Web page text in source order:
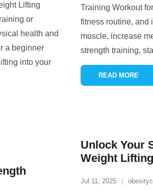
Lifting
or
health and
a beginner
into your
Training Workout
fitness routine, and
muscle, increase
strength training,
READ MORE
Unlock Your
Weight
Jul 11, 2025